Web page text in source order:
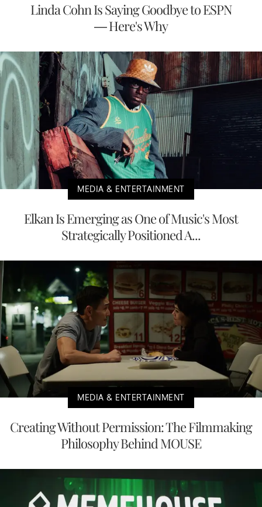
Linda Cohn Is Saying Goodbye to ESPN
— Here's Why
MEDIA & ENTERTAINMENT
Elkan Is Emerging as One of Music's Most
Strategically Positioned A...
MEDIA & ENTERTAINMENT
Creating Without Permission: The Filmmaking
Philosophy Behind MOUSE